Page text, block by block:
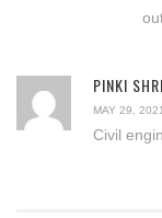
PINKI
MAY 29,
Civil